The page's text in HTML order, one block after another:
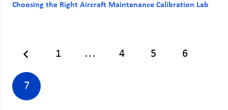
Choosing the Right Aircraft Maintenance Calibration Lab
1 … 4 5 6
7